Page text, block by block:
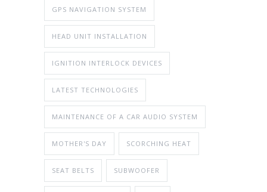
GPS NAVIGATION SYSTEM
HEAD UNIT INSTALLATION
IGNITION INTERLOCK DEVICES
LATEST TECHNOLOGIES
MAINTENANCE OF A CAR AUDIO SYSTEM
MOTHER'S DAY SCORCHING HEAT
SEAT BELTS SUBWOOFER